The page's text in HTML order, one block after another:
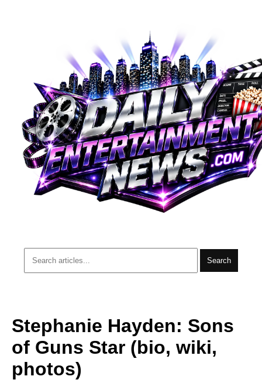
Search
Stephanie Hayden: Sons
of Guns Star (bio, wiki,
photos)